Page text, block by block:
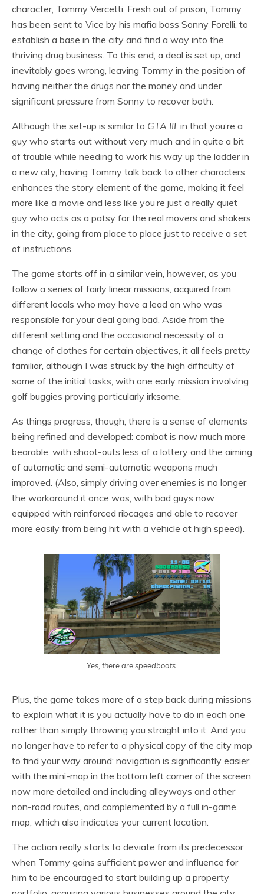
character, Tommy Vercetti. Fresh out of prison, Tommy
has been sent to Vice by his mafia boss Sonny Forelli, to
establish a base in the city and find a way into the
thriving drug business. To this end, a deal is set up, and
inevitably goes wrong, leaving Tommy in the position of
having neither the drugs nor the money and under
significant pressure from Sonny to recover both.
Although the set-up is similar to GTA III , in that you’re a
guy who starts out without very much and in quite a bit
of trouble while needing to work his way up the ladder in
a new city, having Tommy talk back to other characters
enhances the story element of the game, making it feel
more like a movie and less like you’re just a really quiet
guy who acts as a patsy for the real movers and shakers
in the city, going from place to place just to receive a set
of instructions.
The game starts off in a similar vein, however, as you
follow a series of fairly linear missions, acquired from
different locals who may have a lead on who was
responsible for your deal going bad. Aside from the
different setting and the occasional necessity of a
change of clothes for certain objectives, it all feels pretty
familiar, although I was struck by the high difficulty of
some of the initial tasks, with one early mission involving
golf buggies proving particularly irksome.
As things progress, though, there is a sense of elements
being refined and developed: combat is now much more
bearable, with shoot-outs less of a lottery and the aiming
of automatic and semi-automatic weapons much
improved. (Also, simply driving over enemies is no longer
the workaround it once was, with bad guys now
equipped with reinforced ribcages and able to recover
more easily from being hit with a vehicle at high speed).
Yes, there are speedboats.
Plus, the game takes more of a step back during missions
to explain what it is you actually have to do in each one
rather than simply throwing you straight into it. And you
no longer have to refer to a physical copy of the city map
to find your way around: navigation is significantly easier,
with the mini-map in the bottom left corner of the screen
now more detailed and including alleyways and other
non-road routes, and complemented by a full in-game
map, which also indicates your current location.
The action really starts to deviate from its predecessor
when Tommy gains sufficient power and influence for
him to be encouraged to start building up a property